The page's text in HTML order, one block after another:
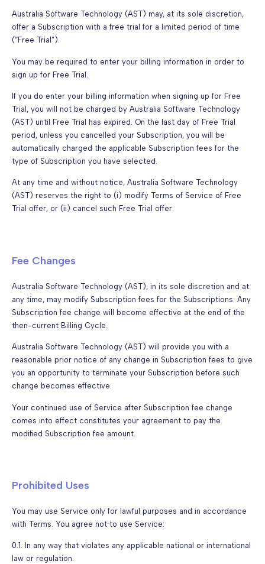
Australia Software Technology (AST) may, at its sole discretion,
offer a Subscription with a free trial for a limited period of time
(“Free Trial”).
You may be required to enter your billing information in order to
sign up for Free Trial.
If you do enter your billing information when signing up for Free
Trial, you will not be charged by Australia Software Technology
(AST) until Free Trial has expired. On the last day of Free Trial
period, unless you cancelled your Subscription, you will be
automatically charged the applicable Subscription fees for the
type of Subscription you have selected.
At any time and without notice, Australia Software Technology
(AST) reserves the right to (i) modify Terms of Service of Free
Trial offer, or (ii) cancel such Free Trial offer.
Fee Changes
Australia Software Technology (AST), in its sole discretion and at
any time, may modify Subscription fees for the Subscriptions. Any
Subscription fee change will become effective at the end of the
then-current Billing Cycle.
Australia Software Technology (AST) will provide you with a
reasonable prior notice of any change in Subscription fees to give
you an opportunity to terminate your Subscription before such
change becomes effective.
Your continued use of Service after Subscription fee change
comes into effect constitutes your agreement to pay the
modified Subscription fee amount.
Prohibited Uses
You may use Service only for lawful purposes and in accordance
with Terms. You agree not to use Service:
0.1. In any way that violates any applicable national or international
law or regulation.